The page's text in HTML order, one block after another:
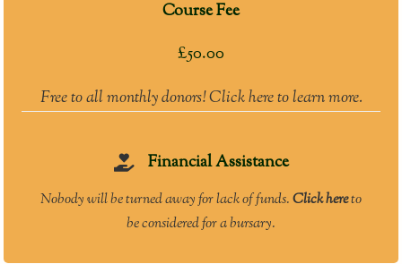
Financial Assistance
Nobody will be turned away for lack of funds.Click hereto
be considered for a bursary.
Course Fee
£50.00
Free to all monthly donors! Click here to learn more.
quantity